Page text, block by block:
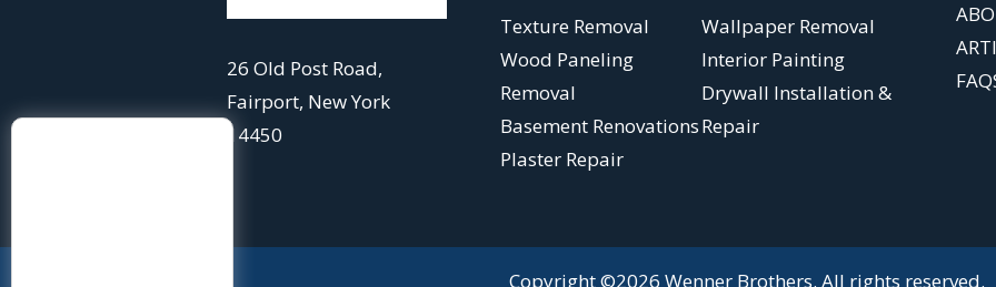
26 Old Post Road,
Fairport, New York
14450
Texture Removal
Wood Paneling
Removal
Basement Renovations
Plaster Repair
Wallpaper Removal
Interior Painting
Drywall Installation &
Repair
Copyright ©2026 Wenner Brothers. All rights reserved.